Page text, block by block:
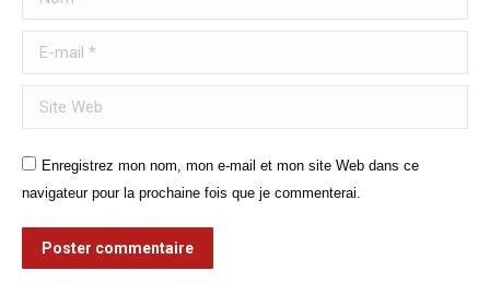
E-mail *
Site Web
Enregistrez mon nom, mon e-mail et mon site Web dans ce
navigateur pour la prochaine fois que je commenterai.
Poster commentaire